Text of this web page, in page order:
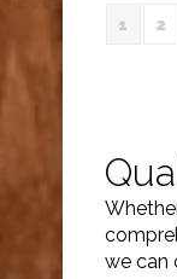
1 2
we can